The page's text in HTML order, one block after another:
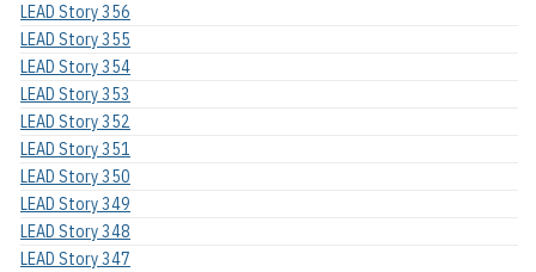
LEAD Story 356
LEAD Story 355
LEAD Story 354
LEAD Story 353
LEAD Story 352
LEAD Story 351
LEAD Story 350
LEAD Story 349
LEAD Story 348
LEAD Story 347